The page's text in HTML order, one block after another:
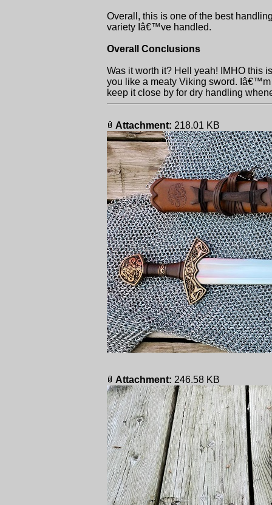
Overall, this is one of the best
variety Iâ€™ve handled.
Overall Conclusions
Was it worth it? Hell yeah! IMHO this
you like a meaty Viking sword.
keep it close by for dry handling
Attachment: 218.01 KB
Attachment: 246.58 KB